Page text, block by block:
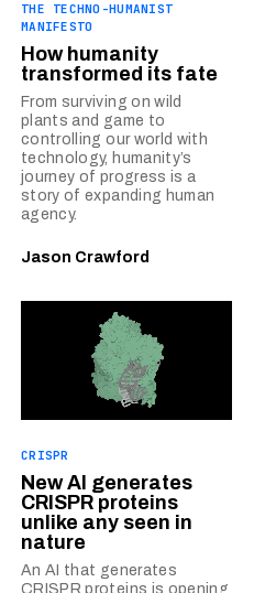
THE TECHNO-HUMANIST
MANIFESTO
How humanity
transformed its fate
From surviving on wild
plants and game to
controlling our world with
technology, humanity’s
journey of progress is a
story of expanding human
agency.
Jason Crawford
CRISPR
New AI generates
CRISPR proteins
unlike any seen in
nature
An AI that generates
CRISPR proteins is opening